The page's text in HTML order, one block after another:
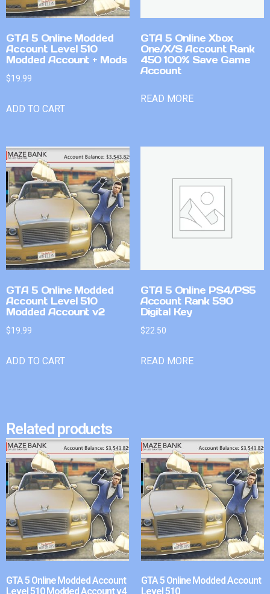
GTA 5 Online Modded
Account Level 510
Modded Account + Mods
$19.99
ADD TO CART
GTA 5 Online Xbox
One/X/S Account Rank
450 100% Save Game
Account
READ MORE
GTA 5 Online Modded
Account Level 510
Modded Account v2
$19.99
ADD TO CART
GTA 5 Online PS4/PS5
Account Rank 590
Digital Key
$22.50
READ MORE
Related products
GTA 5 Online Modded Account
Level 510 Modded Account v4
GTA 5 Online Modded Account
Level 510